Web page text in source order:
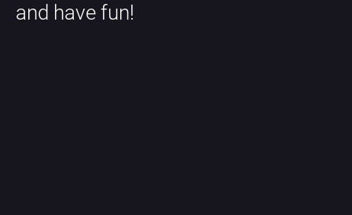
and have fun!